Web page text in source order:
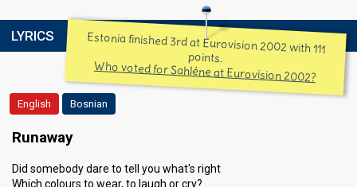
LYRICS Estonia finished 3rd at Eurovision 2002 with 111
points.
Who voted for Sahléne at Eurovision 2002?
English Bosnian
Runaway
Did somebody dare to tell you what's right
Which colours to wear, to laugh or cry?